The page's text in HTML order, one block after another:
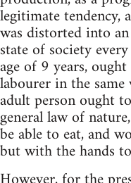
legitimate tendency,
was distorted into
state of society
age of 9 years,
labourer in the
adult person ought
general law of
be able to eat, and
but with the hands